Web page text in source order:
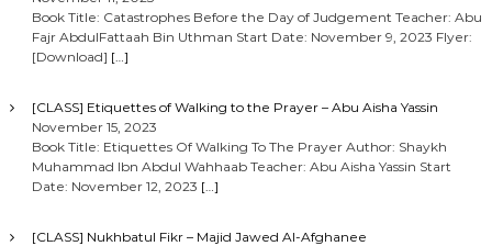
Book Title: Catastrophes Before the Day of Judgement Teacher: Abu
Fajr AbdulFattaah Bin Uthman Start Date: November 9, 2023 Flyer:
[Download] […]
[CLASS] Etiquettes of Walking to the Prayer – Abu Aisha Yassin
November 15, 2023
Book Title: Etiquettes Of Walking To The Prayer Author: Shaykh
Muhammad Ibn Abdul Wahhaab Teacher: Abu Aisha Yassin Start
Date: November 12, 2023 […]
[CLASS] Nukhbatul Fikr – Majid Jawed Al-Afghanee